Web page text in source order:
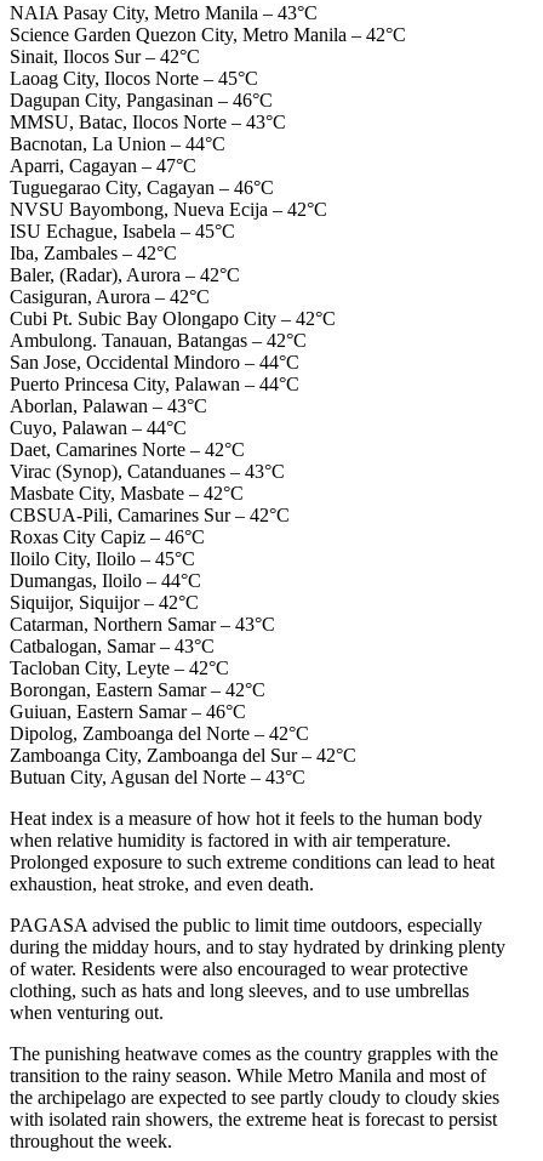
NAIA Pasay City, Metro Manila – 43°C
Science Garden Quezon City, Metro Manila – 42°C
Sinait, Ilocos Sur – 42°C
Laoag City, Ilocos Norte – 45°C
Dagupan City, Pangasinan – 46°C
MMSU, Batac, Ilocos Norte – 43°C
Bacnotan, La Union – 44°C
Aparri, Cagayan – 47°C
Tuguegarao City, Cagayan – 46°C
NVSU Bayombong, Nueva Ecija – 42°C
ISU Echague, Isabela – 45°C
Iba, Zambales – 42°C
Baler, (Radar), Aurora – 42°C
Casiguran, Aurora – 42°C
Cubi Pt. Subic Bay Olongapo City – 42°C
Ambulong. Tanauan, Batangas – 42°C
San Jose, Occidental Mindoro – 44°C
Puerto Princesa City, Palawan – 44°C
Aborlan, Palawan – 43°C
Cuyo, Palawan – 44°C
Daet, Camarines Norte – 42°C
Virac (Synop), Catanduanes – 43°C
Masbate City, Masbate – 42°C
CBSUA-Pili, Camarines Sur – 42°C
Roxas City Capiz – 46°C
Iloilo City, Iloilo – 45°C
Dumangas, Iloilo – 44°C
Siquijor, Siquijor – 42°C
Catarman, Northern Samar – 43°C
Catbalogan, Samar – 43°C
Tacloban City, Leyte – 42°C
Borongan, Eastern Samar – 42°C
Guiuan, Eastern Samar – 46°C
Dipolog, Zamboanga del Norte – 42°C
Zamboanga City, Zamboanga del Sur – 42°C
Butuan City, Agusan del Norte – 43°C
Heat index is a measure of how hot it feels to the human body
when relative humidity is factored in with air temperature.
Prolonged exposure to such extreme conditions can lead to heat
exhaustion, heat stroke, and even death.
PAGASA advised the public to limit time outdoors, especially
during the midday hours, and to stay hydrated by drinking plenty
of water. Residents were also encouraged to wear protective
clothing, such as hats and long sleeves, and to use umbrellas
when venturing out.
The punishing heatwave comes as the country grapples with the
transition to the rainy season. While Metro Manila and most of
the archipelago are expected to see partly cloudy to cloudy skies
with isolated rain showers, the extreme heat is forecast to persist
throughout the week.